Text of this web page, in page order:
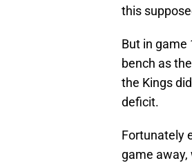
this
But in game
bench as
the Kings
deficit.
Fortunately
game away,